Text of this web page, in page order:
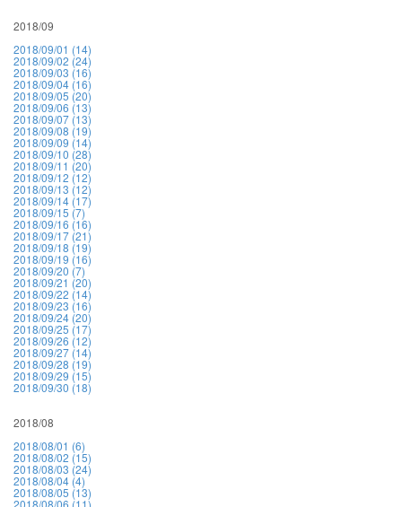
2018/09
2018/09/01 (14)
2018/09/02 (24)
2018/09/03 (16)
2018/09/04 (16)
2018/09/05 (20)
2018/09/06 (13)
2018/09/07 (13)
2018/09/08 (19)
2018/09/09 (14)
2018/09/10 (28)
2018/09/11 (20)
2018/09/12 (12)
2018/09/13 (12)
2018/09/14 (17)
2018/09/15 (7)
2018/09/16 (16)
2018/09/17 (21)
2018/09/18 (19)
2018/09/19 (16)
2018/09/20 (7)
2018/09/21 (20)
2018/09/22 (14)
2018/09/23 (16)
2018/09/24 (20)
2018/09/25 (17)
2018/09/26 (12)
2018/09/27 (14)
2018/09/28 (19)
2018/09/29 (15)
2018/09/30 (18)
2018/08
2018/08/01 (6)
2018/08/02 (15)
2018/08/03 (24)
2018/08/04 (4)
2018/08/05 (13)